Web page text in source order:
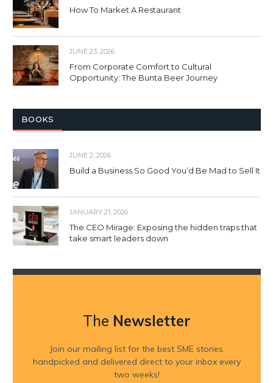
How To Market A Restaurant
JUNE 23, 2026
From Corporate Comfort to Cultural
Opportunity: The Bunta Beer Journey
BOOKS
JUNE 2, 2026
Build a Business So Good You’d Be Mad to Sell It
JANUARY 21, 2026
The CEO Mirage: Exposing the hidden traps that
take smart leaders down
The Newsletter
Join our mailing list for the best SME stories,
handpicked and delivered direct to your inbox every
two weeks!